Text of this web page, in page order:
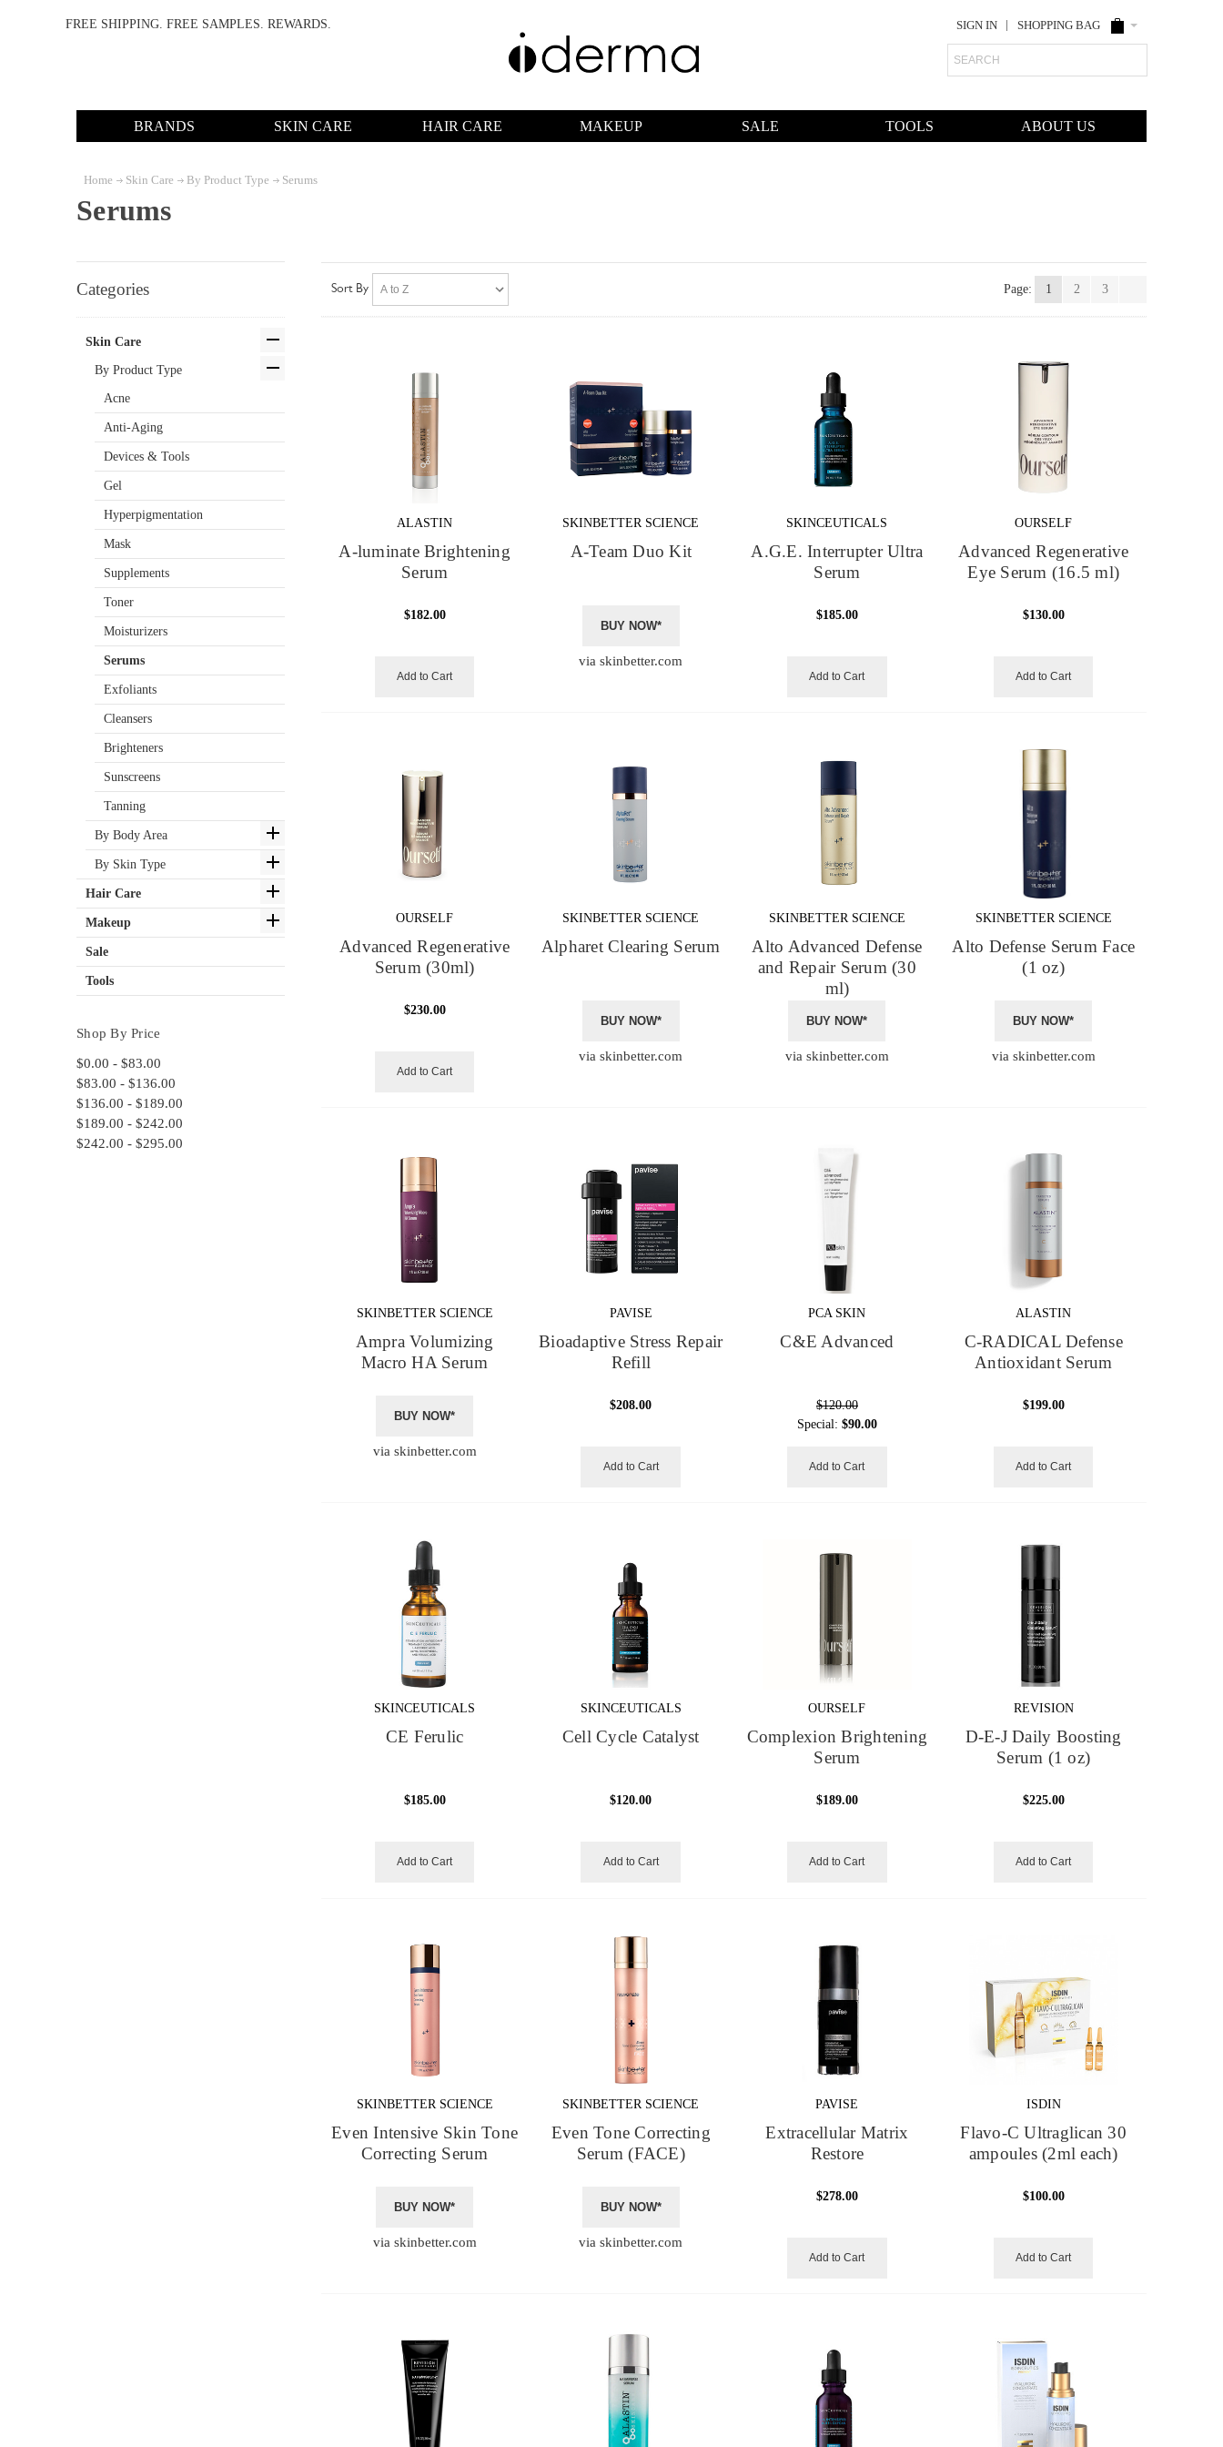
FREE SHIPPING. FREE SAMPLES. REWARDS. SIGN IN SHOPPING BAG
Search
BRANDS SKIN CARE HAIR CARE MAKEUP SALE TOOLS ABOUT US
Home Skin Care By Product Type Serums
Serums
Categories
Skin Care
By Product Type
Acne
Anti-Aging
Devices & Tools
Gel
Hyperpigmentation
Mask
Supplements
Toner
Moisturizers
Serums
Exfoliants
Cleansers
Brighteners
Sunscreens
Tanning
By Body Area
By Skin Type
Hair Care
Makeup
Sale
Tools
Shop By Price
$0.00 - $83.00
$83.00 - $136.00
$136.00 - $189.00
$189.00 - $242.00
$242.00 - $295.00
Sort By Page: 1 2 3
ALASTIN
A-luminate Brightening
Serum
$182.00
Add to Cart
SKINBETTER SCIENCE
A-Team Duo Kit
BUY NOW*
via skinbetter.com
SKINCEUTICALS
A.G.E. Interrupter Ultra
Serum
$185.00
Add to Cart
OURSELF
Advanced Regenerative
Eye Serum (16.5 ml)
$130.00
Add to Cart
OURSELF
Advanced Regenerative
Serum (30ml)
$230.00
Add to Cart
SKINBETTER SCIENCE
Alpharet Clearing Serum
BUY NOW*
via skinbetter.com
SKINBETTER SCIENCE
Alto Advanced Defense
and Repair Serum (30
ml)
BUY NOW*
via skinbetter.com
SKINBETTER SCIENCE
Alto Defense Serum Face
(1 oz)
BUY NOW*
via skinbetter.com
SKINBETTER SCIENCE
Ampra Volumizing
Macro HA Serum
BUY NOW*
via skinbetter.com
PAVISE
Bioadaptive Stress Repair
Refill
$208.00
Add to Cart
PCA SKIN
C&E Advanced
$120.00
Special: $90.00
Add to Cart
ALASTIN
C-RADICAL Defense
Antioxidant Serum
$199.00
Add to Cart
SKINCEUTICALS
CE Ferulic
$185.00
Add to Cart
SKINCEUTICALS
Cell Cycle Catalyst
$120.00
Add to Cart
OURSELF
Complexion Brightening
Serum
$189.00
Add to Cart
REVISION
D-E-J Daily Boosting
Serum (1 oz)
$225.00
Add to Cart
SKINBETTER SCIENCE
Even Intensive Skin Tone
Correcting Serum
BUY NOW*
via skinbetter.com
SKINBETTER SCIENCE
Even Tone Correcting
Serum (FACE)
BUY NOW*
via skinbetter.com
PAVISE
Extracellular Matrix
Restore
$278.00
Add to Cart
ISDIN
Flavo-C Ultraglican 30
ampoules (2ml each)
$100.00
Add to Cart